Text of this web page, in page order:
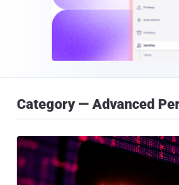
Category — Advanced